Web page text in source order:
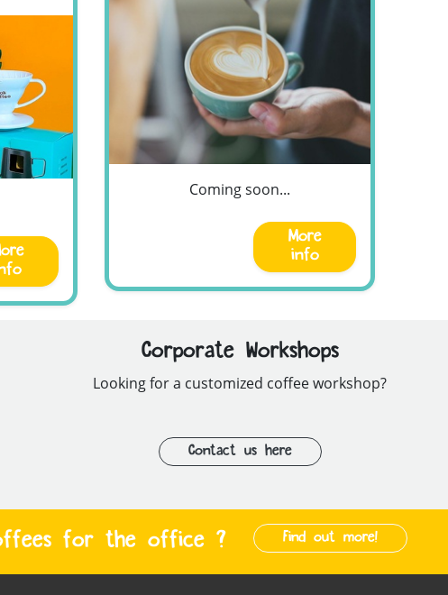
Coming soon...
More
info
Corporate Workshops
Looking for a customized coffee workshop?
Contact us here
for the office ? Find out more!